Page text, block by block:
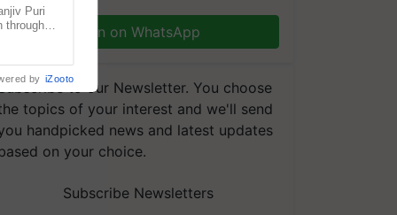
Join on WhatsApp
to our Newsletter. You choose
topics of your interest and we'll send
handpicked news and latest updates
on your choice.
Subscribe Newsletters
Puri
through
by iZooto